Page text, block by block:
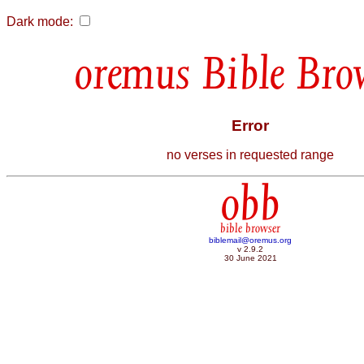
Dark mode:
Bible
Error
no verses in requested range
obb
bible browser
biblemail@oremus.org
v 2.9.2
30 June 2021